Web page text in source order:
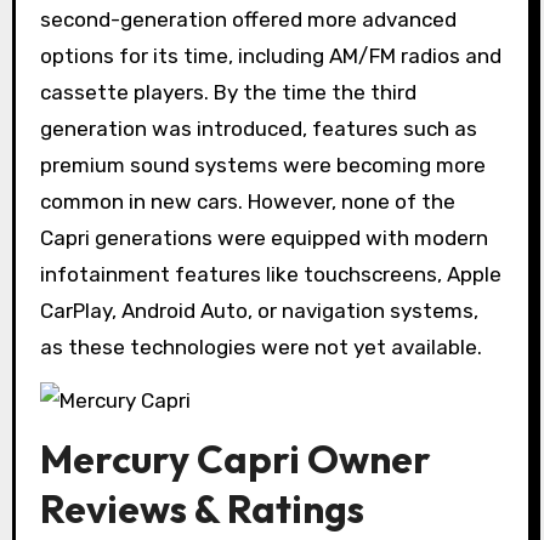
second-generation offered more advanced
options for its time, including AM/FM radios and
cassette players. By the time the third
generation was introduced, features such as
premium sound systems were becoming more
common in new cars. However, none of the
Capri generations were equipped with modern
infotainment features like touchscreens, Apple
CarPlay, Android Auto, or navigation systems,
as these technologies were not yet available.
Mercury Capri Owner
Reviews & Ratings